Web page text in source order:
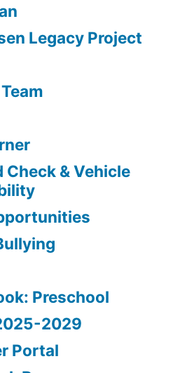
Legacy Project
Check & Vehicle
Preschool
2029
Portal